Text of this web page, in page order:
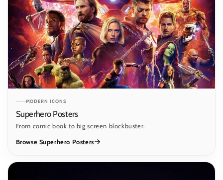
MODERN ICONS
Superhero Posters
From comic book to big screen blockbuster.
Browse Superhero Posters